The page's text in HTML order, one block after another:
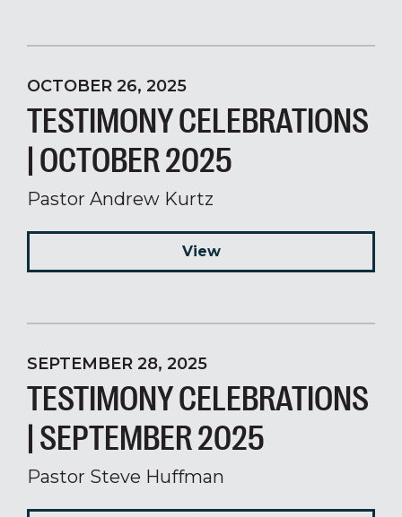
OCTOBER 26, 2025
TESTIMONY CELEBRATIONS
| OCTOBER 2025
Pastor Andrew Kurtz
View
SEPTEMBER 28, 2025
TESTIMONY CELEBRATIONS
| SEPTEMBER 2025
Pastor Steve Huffman